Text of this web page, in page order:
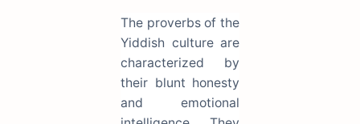
The proverbs of the
Yiddish culture are
characterized by
their blunt honesty
and emotional